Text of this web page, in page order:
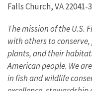
Falls Church, VA 22041-
The mission of the U.S.
with others to
plants, and their
American people. We
in fish and wildlife